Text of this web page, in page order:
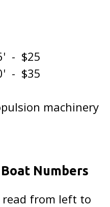
- $25
- $35
machinery
Numbers
read from left to